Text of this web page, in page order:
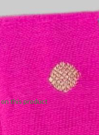
on this product